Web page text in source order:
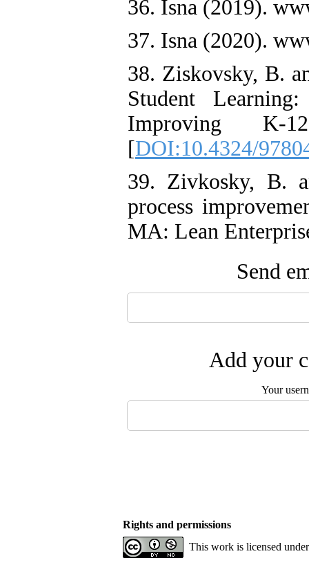
36. Isna (2019).
37. Isna (2020).
38. Ziskovsky, B.
Student
Improving K-
[DOI:10.4324/
39. Zivkosky, B.
process
MA: Lean
Send
Add your
Your
Rights and permissions
This work is licensed